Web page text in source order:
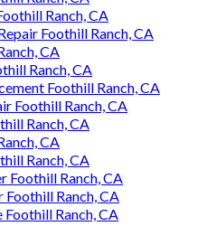
Ranch, CA
Foothill Ranch, CA
CA
Ranch, CA
Foothill Ranch, CA
Foothill Ranch, CA
Ranch, CA
CA
Ranch, CA
Foothill Ranch, CA
Foothill Ranch, CA
Ranch, CA